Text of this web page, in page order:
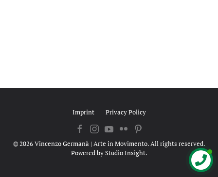
Imprint | Privacy Policy
©2026Vincenzo Germanà | Arte in Movimento. All rights reserved.
Powered byStudio Insight.